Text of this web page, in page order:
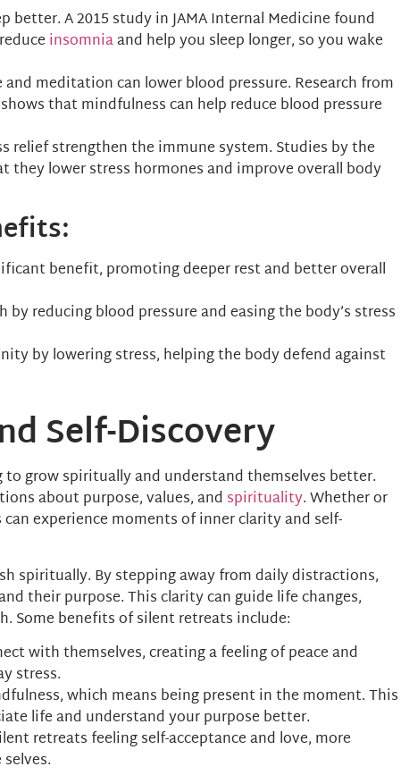
better. A 2015 study in JAMA Internal Medicine found
insomniaand help you sleep longer, so you wake
and meditation can lower blood pressure. Research from
that mindfulness can help reduce blood pressure
relief strengthen the immune system. Studies by the
lower stress hormones and improve overall body
benefit, promoting deeper rest and better overall
by reducing blood pressure and easing the body’s stress
by lowering stress, helping the body defend against
Self-Discovery
grow spiritually and understand themselves better.
about purpose, values, and spirituality. Whether or
experience moments of inner clarity and self-
spiritually. By stepping away from daily distractions,
their purpose. This clarity can guide life changes,
Some benefits of silent retreats include:
with themselves, creating a feeling of peace and
stress.
which means being present in the moment. This
life and understand your purpose better.
retreats feeling self-acceptance and love, more